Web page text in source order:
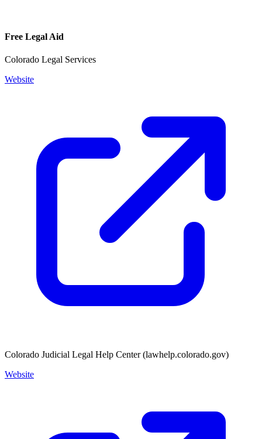
Free Legal Aid
Colorado Legal Services
Website
Colorado Judicial Legal Help Center (lawhelp.colorado.gov)
Website